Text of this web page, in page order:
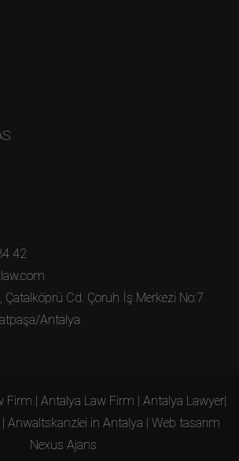
42
Çatalköprü Cd. Çoruh İş Merkezi No:7
Antalya
| Antalya Law Firm | Antalya Lawyer|
Anwaltskanzlei in Antalya | Web tasarım
Nexus Ajans